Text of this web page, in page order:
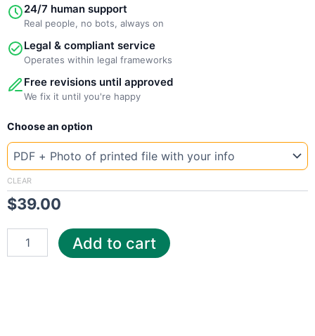
24/7 human support
Real people, no bots, always on
Legal & compliant service
Operates within legal frameworks
Free revisions until approved
We fix it until you're happy
Choose an option
CLEAR
$39.00
New
Mongolia
MEC
quantity
Add to cart